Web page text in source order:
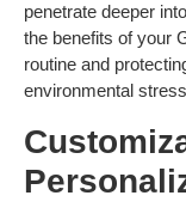
penetrate deeper
the benefits of your
routine and
environmental